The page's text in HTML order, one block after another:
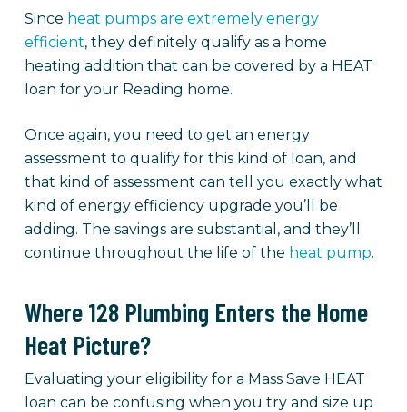
Since heat pumps are extremely energy
efficient, they definitely qualify as a home
heating addition that can be covered by a HEAT
loan for your Reading home.
Once again, you need to get an energy
assessment to qualify for this kind of loan, and
that kind of assessment can tell you exactly what
kind of energy efficiency upgrade you’ll be
adding. The savings are substantial, and they’ll
continue throughout the life of the heat pump.
Where 128 Plumbing Enters the Home
Heat Picture?
Evaluating your eligibility for a Mass Save HEAT
loan can be confusing when you try and size up